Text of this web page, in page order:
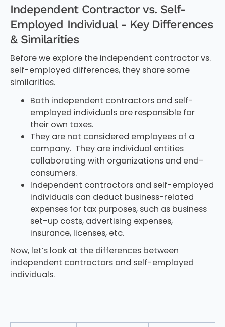
Independent Contractor vs. Self-
Employed Individual - Key Differences
& Similarities
Before we explore the independent contractor vs.
self-employed differences, they share some
similarities.
Both independent contractors and self-
employed individuals are responsible for
their own taxes.
They are not considered employees of a
company. They are individual entities
collaborating with organizations and end-
consumers.
Independent contractors and self-employed
individuals can deduct business-related
expenses for tax purposes, such as business
set-up costs, advertising expenses,
insurance, licenses, etc.
Now, let’s look at the differences between
independent contractors and self-employed
individuals.